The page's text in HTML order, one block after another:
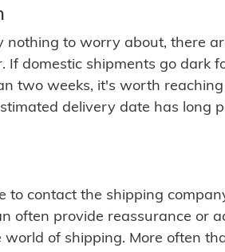
nothing to worry about, there
domestic shipments go dark
two weeks, it's worth
delivery date has long
to contact the shipping
often provide reassurance or
of shipping. More often